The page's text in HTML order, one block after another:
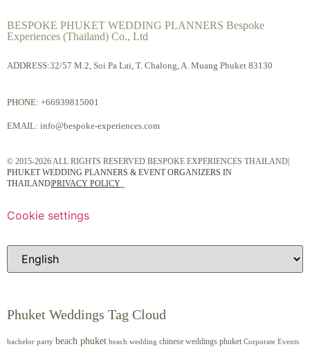
BESPOKE PHUKET WEDDING PLANNERS Bespoke
Experiences (Thailand) Co., Ltd
ADDRESS:32/57 M.2, Soi Pa Lai, T. Chalong, A. Muang Phuket 83130
PHONE: +66939815001
EMAIL: info@bespoke-experiences.com
© 2015-2026 ALL RIGHTS RESERVED BESPOKE EXPERIENCES THAILAND|
PHUKET WEDDING PLANNERS & EVENT ORGANIZERS IN
THAILANDPRIVACY POLICY
Cookie settings
Phuket Weddings Tag Cloud
bachelor party beach phuket beach wedding chinese weddings phuket Corporate Events